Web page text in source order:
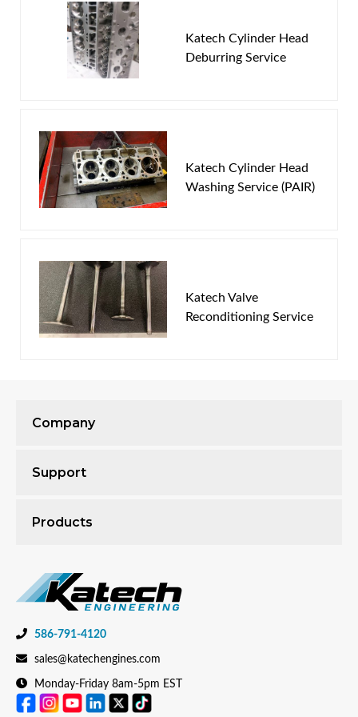
New Customer Forgot Password
Katech Cylinder Head
Deburring Service
Katech Cylinder Head
Washing Service (PAIR)
Katech Valve
Reconditioning Service
586-791-4120
sales@katechengines.com
Monday-Friday 8am-5pm EST
Company
Support
Products